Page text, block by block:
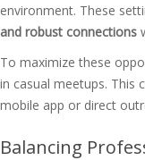
environment. These
and robust connections
To maximize these
in casual meetups. This
mobile app or direct
Balancing